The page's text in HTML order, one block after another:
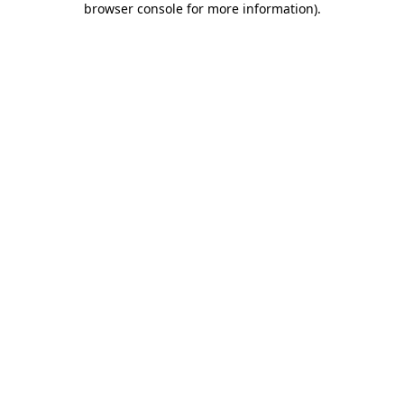
browser console for more information).